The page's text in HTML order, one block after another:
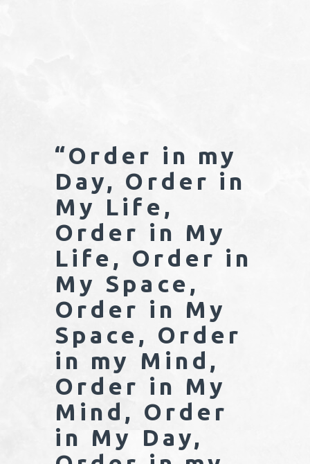
“Order in my
Day, Order in
My Life,
Order in My
Life, Order in
My Space,
Order in My
Space, Order
in my Mind,
Order in My
Mind, Order
in My Day,